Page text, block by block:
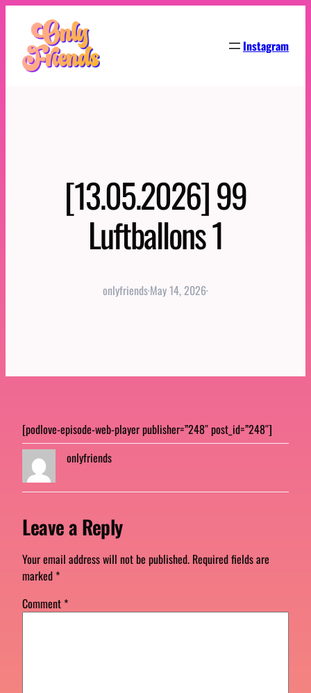
content
Instagram
[13.05.2026] 99
Luftballons 1
onlyfriends·May 14, 2026·
[podlove-episode-web-player publisher=”248″ post_id=”248″]
onlyfriends
Leave a Reply
Your email address will not be published. Required fields are
marked*
Comment *